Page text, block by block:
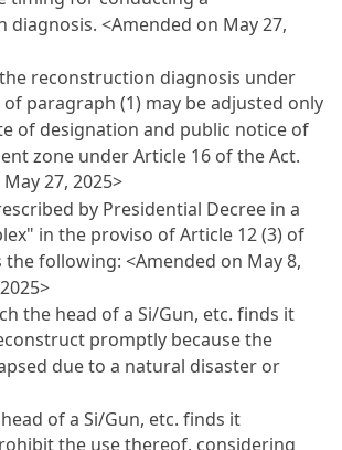
diagnosis.<Amended on May 27,
reconstruction diagnosis under
paragraph (1) may be adjusted only
of designation and public notice of
zone under Article 16 of the Act.
27, 2025>
by Presidential Decree in a
in the proviso of Article 12 (3) of
the following:<Amended on May 8,
the head of a Si/Gun, etc. finds it
promptly because the
due to a natural disaster or
of a Si/Gun, etc. finds it
the use thereof, considering